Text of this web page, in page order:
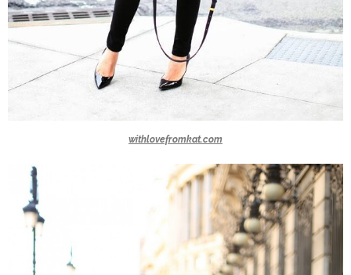
withlovefromkat.com